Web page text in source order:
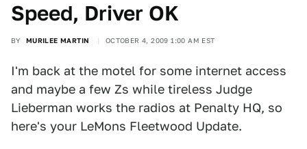
Speed, Driver OK
BY MURILEE MARTIN OCTOBER 4, 2009 1:00 AM EST
I'm back at the motel for some internet access
and maybe a few Zs while tireless Judge
Lieberman works the radios at Penalty HQ, so
here's your LeMons Fleetwood Update.